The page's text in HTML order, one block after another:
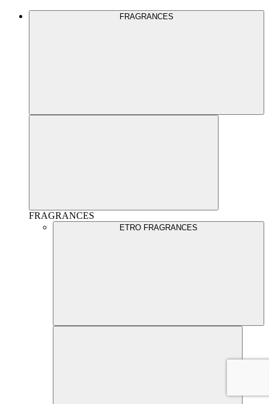
FRAGRANCES
FRAGRANCES
ETRO FRAGRANCES